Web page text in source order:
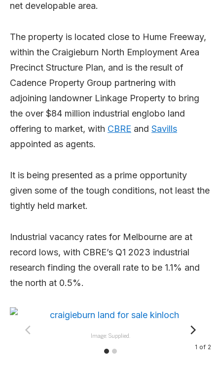
net developable area.
The property is located close to Hume Freeway,
within the Craigieburn North Employment Area
Precinct Structure Plan, and is the result of
Cadence Property Group partnering with
adjoining landowner Linkage Property to bring
the over $84 million industrial englobo land
offering to market, with CBRE and Savills
appointed as agents.
It is being presented as a prime opportunity
given some of the tough conditions, not least the
tightly held market.
Industrial vacancy rates for Melbourne are at
record lows, with CBRE’s Q1 2023 industrial
research finding the overall rate to be 1.1% and
the north at 0.5%.
Image: Supplied.
1 of 2